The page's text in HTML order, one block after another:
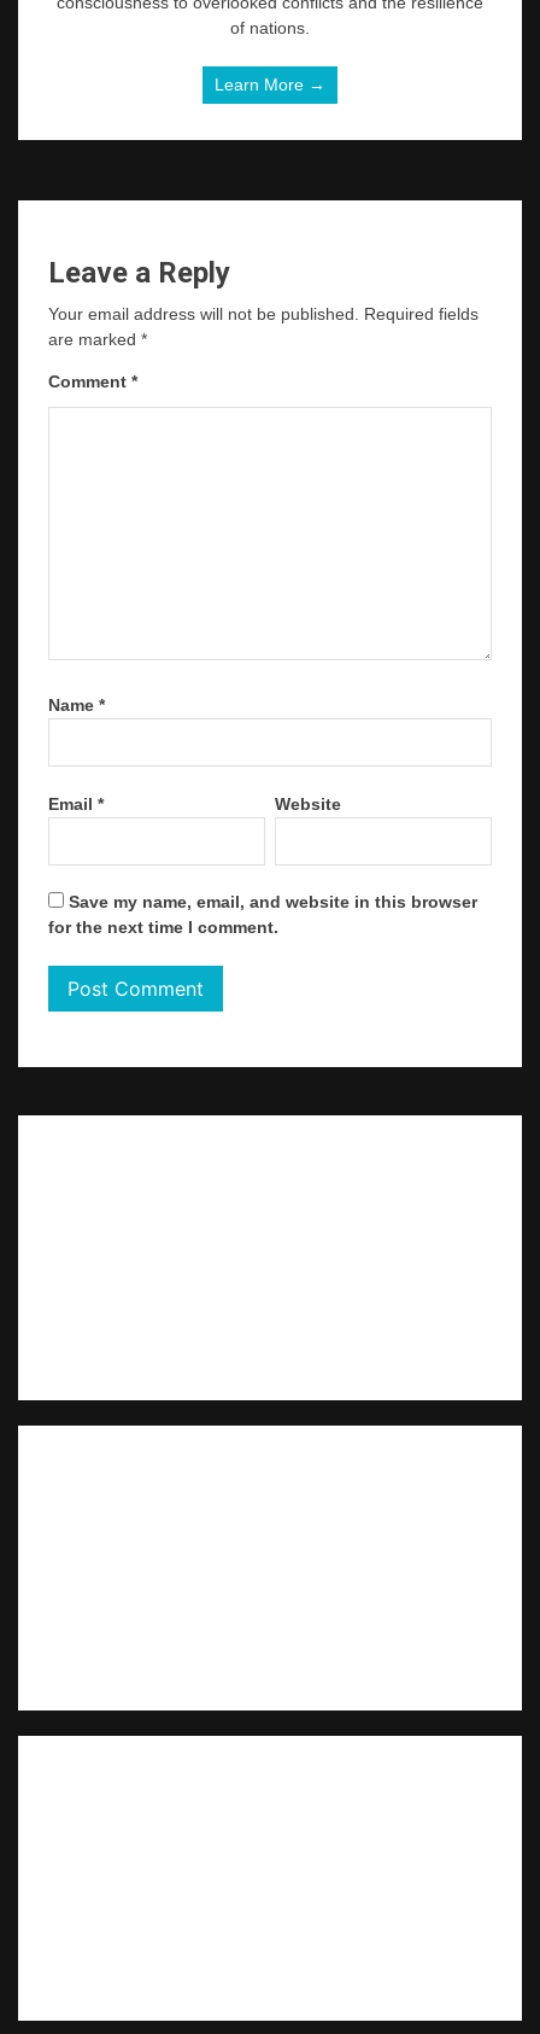
of nations.
Learn More →
Leave a Reply
Your email address will not be published. Required fields
are marked *
Comment *
Name *
Email * Website
Save my name, email, and website in this browser
for the next time I comment.